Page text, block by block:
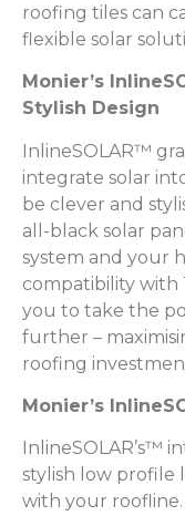
roofing tiles can
flexible solar
Monier’s
Stylish Design
InlineSOLAR™
integrate solar
be clever and
all-black solar
system and your
compatibility with
you to take the
further –
roofing
Monier’s
InlineSOLAR’s™
stylish low
with your